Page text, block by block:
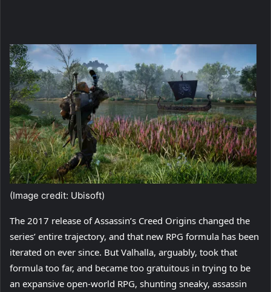
(Image credit: Ubisoft)
The 2017 release of Assassin’s Creed Origins changed the
series’ entire trajectory, and that new RPG formula has been
iterated on ever since. But Valhalla, arguably, took that
formula too far, and became too gratuitous in trying to be
an expansive open-world RPG, shunting sneaky, assassin